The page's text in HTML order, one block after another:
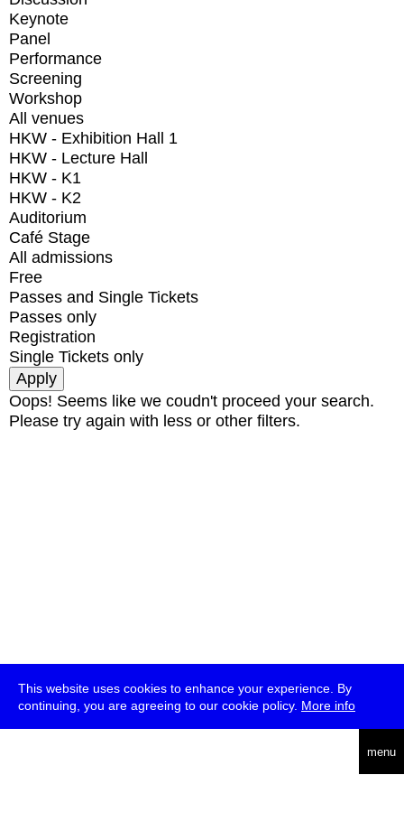
This website uses cookies to enhance your experience. By
continuing, you are agreeing to our cookie policy. More info
menu
Keynote
Panel
Performance
Screening
Workshop
All venues
HKW - Exhibition Hall 1
HKW - Lecture Hall
HKW - K1
HKW - K2
Auditorium
Café Stage
All admissions
Free
Passes and Single Tickets
Passes only
Registration
Single Tickets only
Oops! Seems like we coudn't proceed your search.
Please try again with less or other filters.